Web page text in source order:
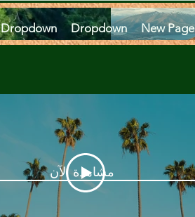
Dropdown Dropdown New Page
مشاهدة الآن